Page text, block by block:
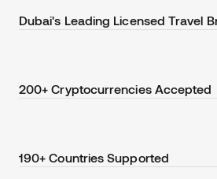
Dubai's Leading Licensed Travel
200+ Cryptocurrencies Accepted
190+ Countries Supported